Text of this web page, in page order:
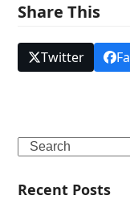
Share This
Twitter
Search
Recent Posts